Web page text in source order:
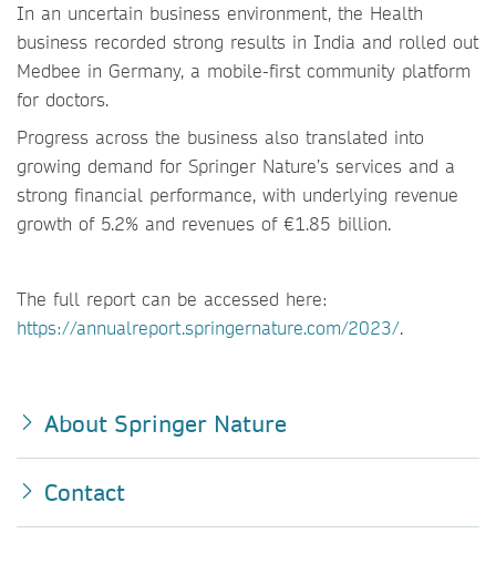
In an uncertain business environment, the Health
business recorded strong results in India and rolled out
Medbee in Germany, a mobile-first community platform
for doctors.
Progress across the business also translated into
growing demand for Springer Nature’s services and a
strong financial performance, with underlying revenue
growth of 5.2% and revenues of €1.85 billion.
The full report can be accessed here:
https://annualreport.springernature.com/2023/.
About Springer Nature
Contact